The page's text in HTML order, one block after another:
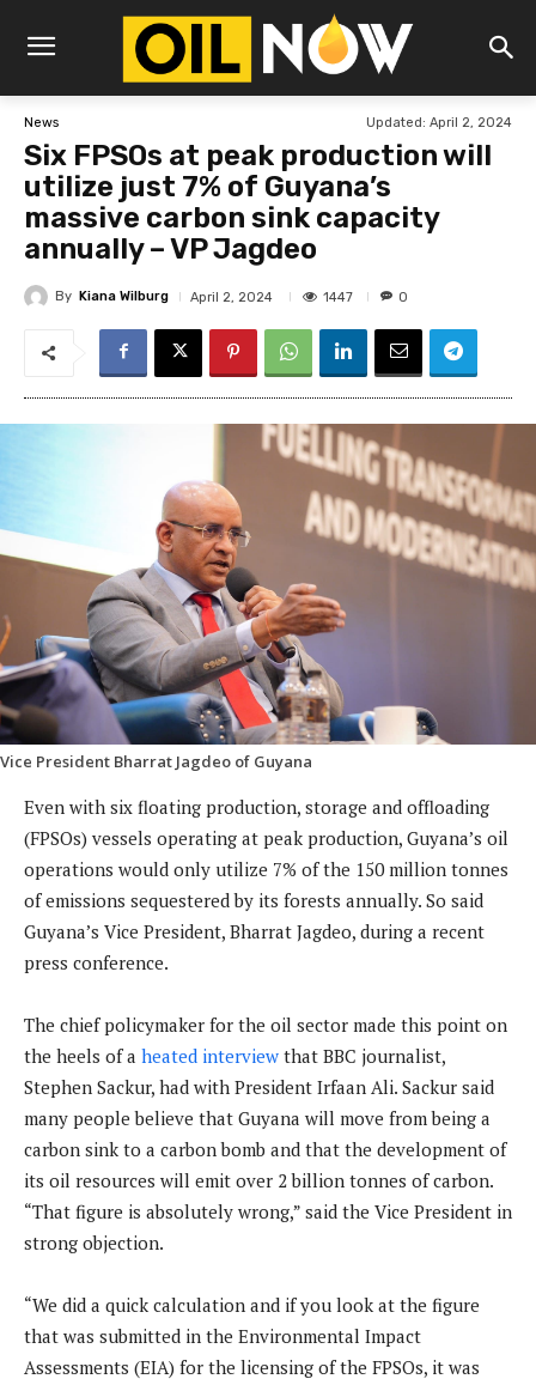
News Updated: April 2, 2024
Six FPSOs at peak production will
utilize just 7% of Guyana’s
massive carbon sink capacity
annually – VP Jagdeo
By Kiana Wilburg April 2, 2024 1447 0
Vice President Bharrat Jagdeo of Guyana
Even with six floating production, storage and offloading
(FPSOs) vessels operating at peak production, Guyana’s oil
operations would only utilize 7% of the 150 million tonnes
of emissions sequestered by its forests annually. So said
Guyana’s Vice President, Bharrat Jagdeo, during a recent
press conference.
The chief policymaker for the oil sector made this point on
the heels of a heated interview that BBC journalist,
Stephen Sackur, had with President Irfaan Ali. Sackur said
many people believe that Guyana will move from being a
carbon sink to a carbon bomb and that the development of
its oil resources will emit over 2 billion tonnes of carbon.
“That figure is absolutely wrong,” said the Vice President in
strong objection.
“We did a quick calculation and if you look at the figure
that was submitted in the Environmental Impact
Assessments (EIA) for the licensing of the FPSOs, it was